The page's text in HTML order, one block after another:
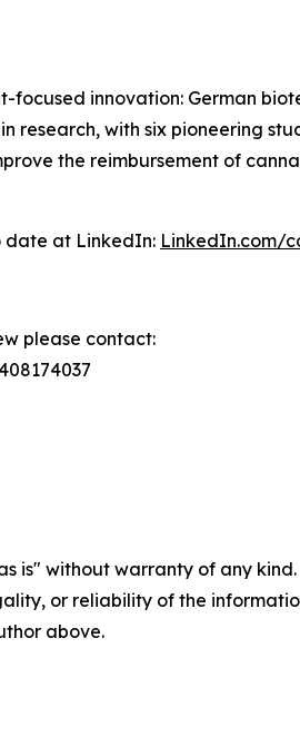
focused innovation: German
research, with six pioneering
the reimbursement of
date at LinkedIn: LinkedIn.com/
please contact:
is" without warranty of any
or reliability of the
above.